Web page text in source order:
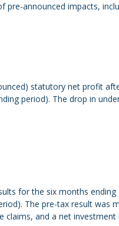
announced impacts,
statutory net profit
period). The drop in
for the six months
The pre-tax result was
and a net